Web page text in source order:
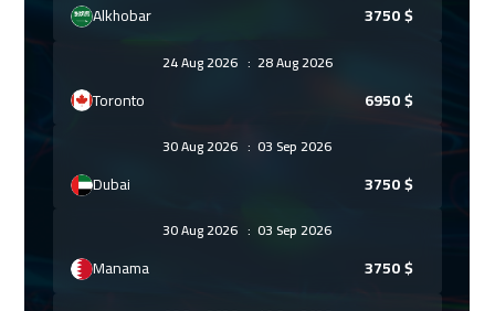
Alkhobar 3750$
24 Aug 2026 : 28 Aug 2026
Toronto 6950$
30 Aug 2026: 03 Sep 2026
Dubai 3750$
30 Aug 2026: 03 Sep 2026
Manama 3750$